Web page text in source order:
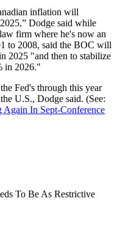
inflation will
Dodge said while
firm where he's now an
to 2008, said the BOC will
2025 "and then to stabilize
in 2026."
Fed's through this year
U.S., Dodge said. (See:
In Sept-Conference
To Be As Restrictive